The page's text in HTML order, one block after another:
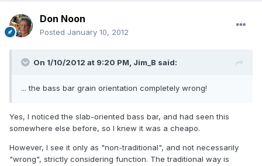
Don Noon
Posted January 10, 2012
On 1/10/2012 at 9:20 PM, Jim_B said:
... the bass bar grain orientation completely wrong!
Yes, I noticed the slab-oriented bass bar, and had seen this
somewhere else before, so I knew it was a cheapo.
However, I see it only as "non-traditional", and not necessarily
"wrong", strictly considering function. The traditional way is